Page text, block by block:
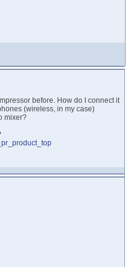
before. How do I connect it
(wireless, in my case)
mixer?